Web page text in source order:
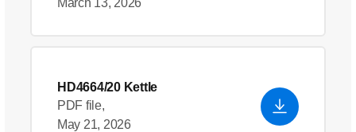
March 13, 2026
HD4664/20 Kettle
PDF file,
May 21, 2026